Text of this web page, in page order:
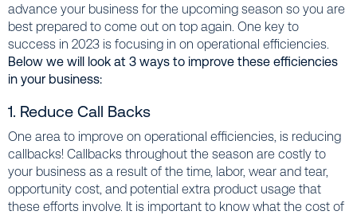
advance your business for the upcoming season so you are
best prepared to come out on top again. One key to
success in 2023 is focusing in on operational efficiencies.
Below we will look at 3 ways to improve these efficiencies
in your business:
1. Reduce Call Backs
One area to improve on operational efficiencies, is reducing
callbacks! Callbacks throughout the season are costly to
your business as a result of the time, labor, wear and tear,
opportunity cost, and potential extra product usage that
these efforts involve. It is important to know what the cost of